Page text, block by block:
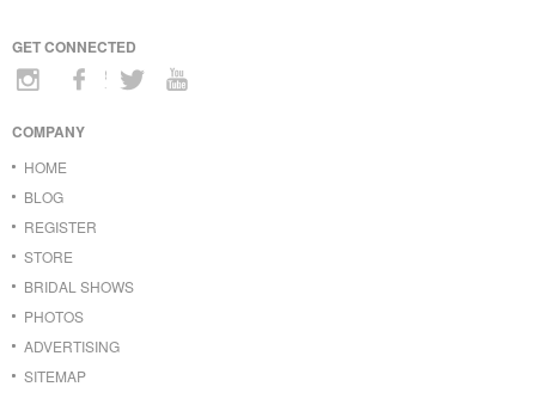
GET CONNECTED
COMPANY
HOME
BLOG
REGISTER
STORE
BRIDAL SHOWS
PHOTOS
ADVERTISING
SITEMAP